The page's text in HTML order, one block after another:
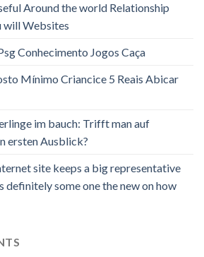
Around the world Relationship
will Websites
Conhecimento Jogos Caça
Mínimo Criancice 5 Reais Abicar
im bauch: Trifft man auf
ersten Ausblick?
site keeps a big representative
definitely some one the new on how